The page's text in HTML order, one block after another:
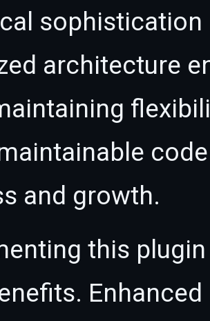
architecture
and growth.
this